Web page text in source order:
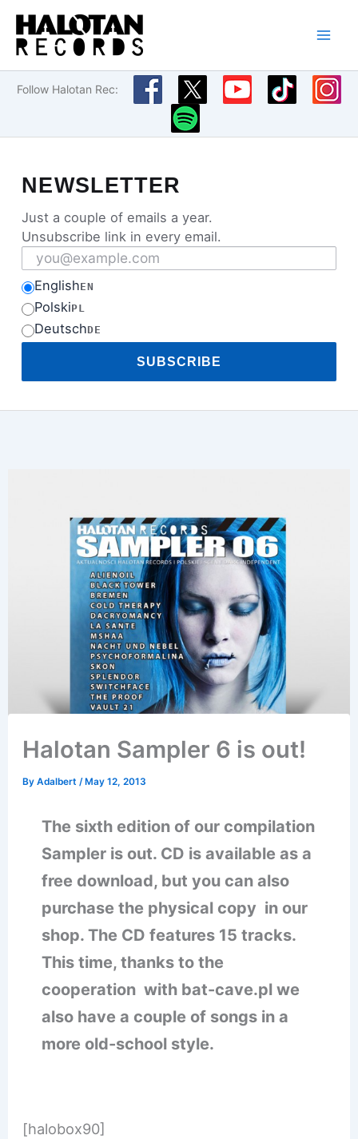
Skip
content
Follow Halotan Rec:
NEWSLETTER
Just a couple of emails a year.
Unsubscribe link in every email.
Email address
EnglishEN
PolskiPL
DeutschDE
SUBSCRIBE
Halotan Sampler 6 is out!
ByAdalbert/ May 12, 2013
The sixth edition of our compilation
Sampler is out. CD is available as a
free download, but you can also
purchase the physical copy in our
shop. The CD features 15 tracks.
This time, thanks to the
cooperation with bat-cave.pl we
also have a couple of songs in a
more old-school style.
[halobox90]